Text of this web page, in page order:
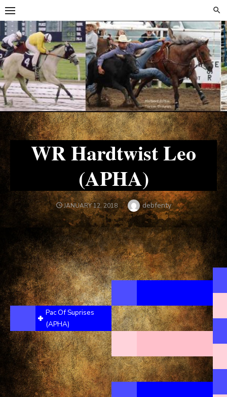
Skip
to
content
Skip
to
content
WR Hardtwist Leo
(APHA)
POSTED
ON
JANUARY 12, 2018 Author
debfenty
Pac Of Suprises
(APHA)